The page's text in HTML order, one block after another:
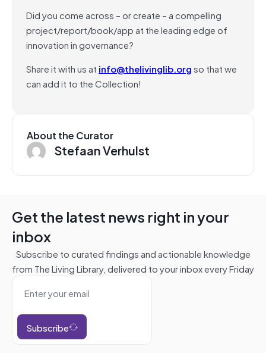
Did you come across – or create – a compelling
project/report/book/app at the leading edge of
innovation in governance?
Share it with us at info@thelivinglib.orgso that we
can add it to the Collection!
About the Curator
Stefaan Verhulst
Get the latest news right in your
inbox
Subscribe to curated findings and actionable knowledge
from The Living Library, delivered to your inbox every Friday
Subscribe